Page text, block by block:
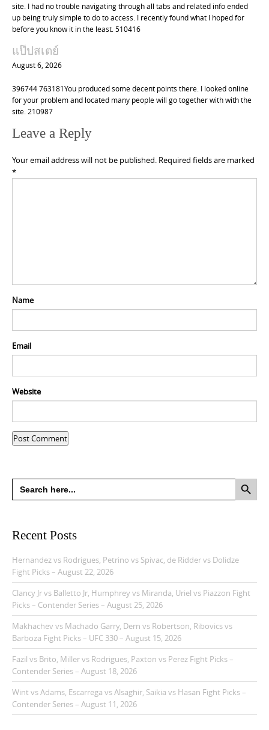
site. I had no trouble navigating through all tabs and related info ended
up being truly simple to do to access. I recently found what I hoped for
before you know it in the least. 510416
แป๊ปสเตย์
August 6, 2026
396744 763181You produced some decent points there. I looked online
for your problem and located many people will go together with with the
site. 210987
Leave a Reply
Your email address will not be published. Required fields are marked
*
Name
Email
Website
Search
for:
Search Button
Recent Posts
Hernandez vs Rodrigues, Petrino vs Spivac, de Ridder vs Dolidze
Fight Picks – August 22, 2026
Clancy Jr vs Balletto Jr, Humphrey vs Miranda, Uriel vs Piazzon Fight
Picks – Contender Series – August 25, 2026
Makhachev vs Machado Garry, Dern vs Robertson, Ribovics vs
Barboza Fight Picks – UFC 330 – August 15, 2026
Fazil vs Brito, Miller vs Rodrigues, Paxton vs Perez Fight Picks –
Contender Series – August 18, 2026
Wint vs Adams, Escarrega vs Alsaghir, Saikia vs Hasan Fight Picks –
Contender Series – August 11, 2026